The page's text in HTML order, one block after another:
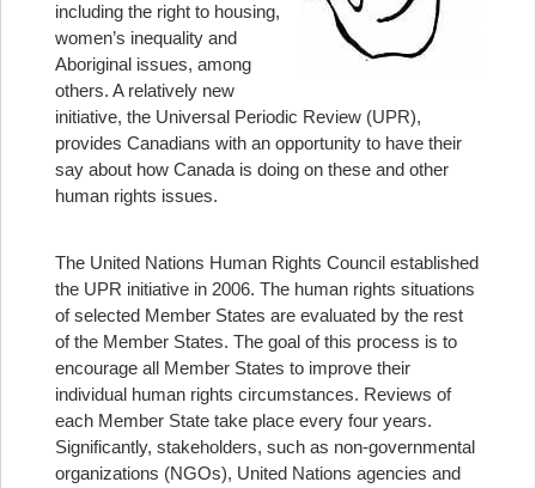
including the right to housing,
women’s inequality and
Aboriginal issues, among
others. A relatively new
initiative, the Universal Periodic Review (UPR),
provides Canadians with an opportunity to have their
say about how Canada is doing on these and other
human rights issues.
The United Nations Human Rights Council established
the UPR initiative in 2006. The human rights situations
of selected Member States are evaluated by the rest
of the Member States. The goal of this process is to
encourage all Member States to improve their
individual human rights circumstances. Reviews of
each Member State take place every four years.
Significantly, stakeholders, such as non-governmental
organizations (NGOs), United Nations agencies and